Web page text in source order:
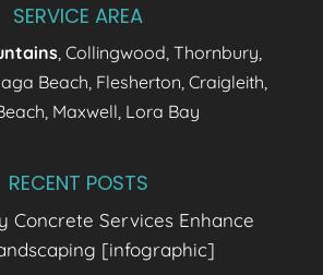
SERVICE AREA
, Collingwood, Thornbury,
Beach, Flesherton, Craigleith,
Maxwell, Lora Bay
RECENT POSTS
Concrete Services Enhance
[infographic]